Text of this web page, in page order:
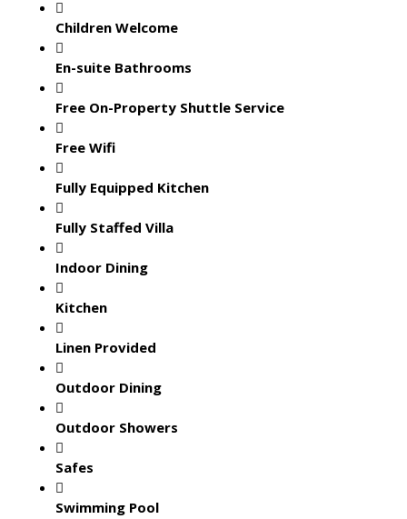
Children Welcome
En-suite Bathrooms
Free On-Property Shuttle Service
Free Wifi
Fully Equipped Kitchen
Fully Staffed Villa
Indoor Dining
Kitchen
Linen Provided
Outdoor Dining
Outdoor Showers
Safes
Swimming Pool